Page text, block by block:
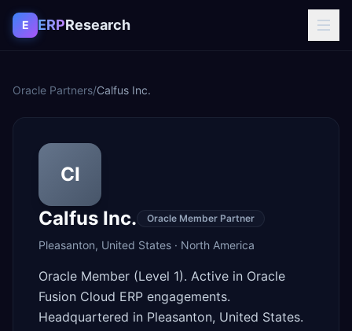
Skip to content
E ERPResearch
Oracle Partners/Calfus Inc.
CI
Calfus Inc.
Oracle Member Partner
Pleasanton, United States · North America
Oracle Member (Level 1). Active in Oracle
Fusion Cloud ERP engagements.
Headquartered in Pleasanton, United States.